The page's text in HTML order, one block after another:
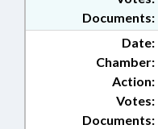
Documents:
Date:
Chamber:
Action:
Documents:
Votes: